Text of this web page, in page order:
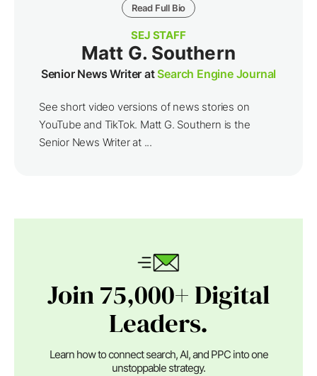
Read Full Bio
SEJ STAFF
Matt G. Southern
Senior News Writer atSearch Engine Journal
See short video versions of news stories on
YouTube and TikTok. Matt G. Southern is the
Senior News Writer at ...
Join 75,000+ Digital
Leaders.
Learn how to connect search, AI, and PPC into one
unstoppable strategy.